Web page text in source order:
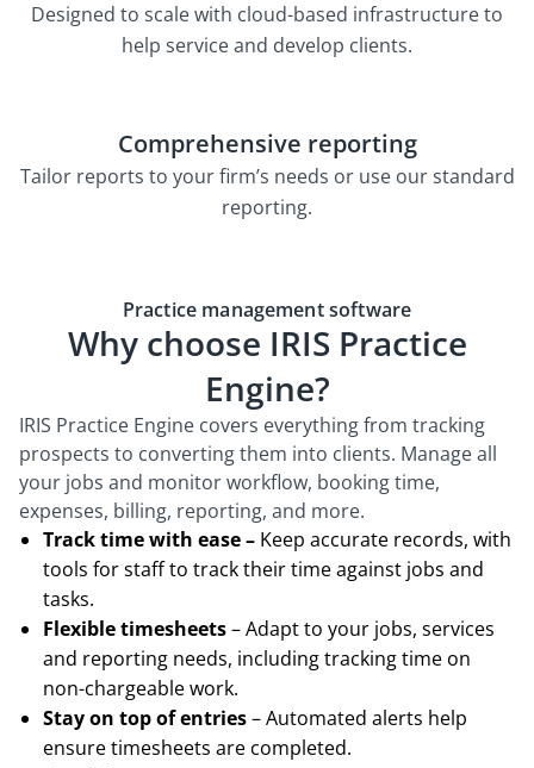
Designed to scale with cloud-based infrastructure to
help service and develop clients.
Comprehensive reporting
Tailor reports to your firm’s needs or use our standard
reporting.
Practice management software
Why choose IRIS Practice
Engine?
IRIS Practice Engine covers everything from tracking
prospects to converting them into clients. Manage all
your jobs and monitor workflow, booking time,
expenses, billing, reporting, and more.
Track time with ease – Keep accurate records, with
tools for staff to track their time against jobs and
tasks.
Flexible timesheets– Adapt to your jobs, services
and reporting needs, including tracking time on
non-chargeable work.
Stay on top of entries– Automated alerts help
ensure timesheets are completed.